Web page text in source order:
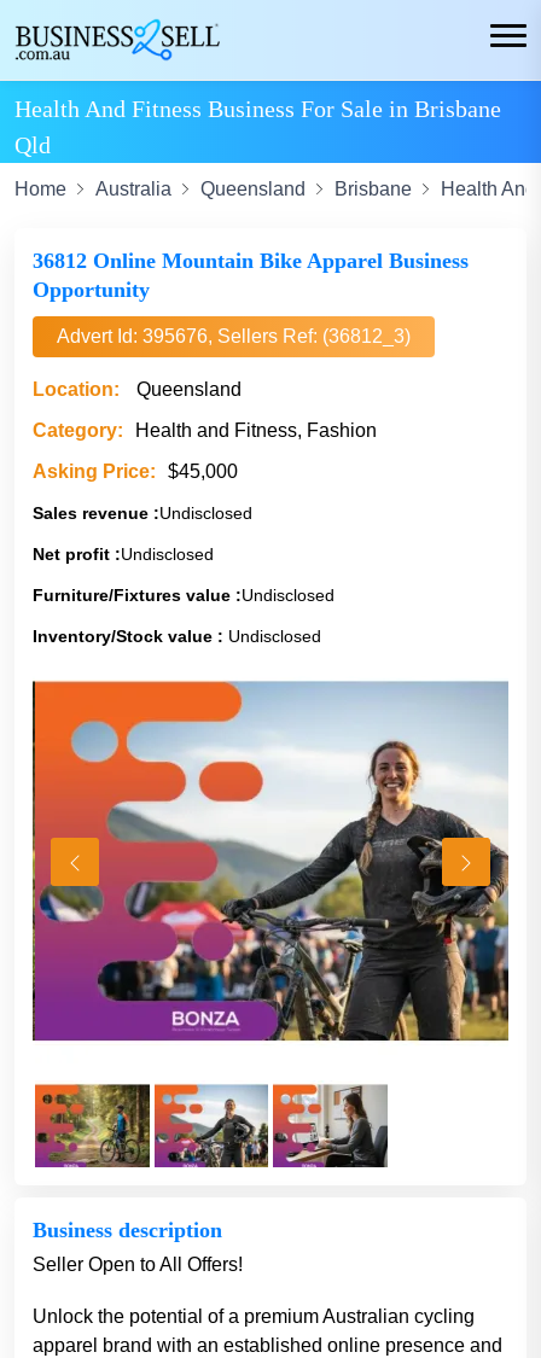
Health And Fitness Business For Sale in Brisbane
Qld
Home Australia Queensland Brisbane Health
36812 Online Mountain Bike Apparel Business
Opportunity
Advert Id: 395676, Sellers Ref: (36812_3)
Location:
Queensland
Category:
Health and Fitness, Fashion
Asking Price:
$45,000
Sales revenue :Undisclosed
Net profit :Undisclosed
Furniture/Fixtures value :Undisclosed
Inventory/Stock value : Undisclosed
Business description
Seller Open to All Offers!
Unlock the potential of a premium Australian cycling
apparel brand with an established online presence and